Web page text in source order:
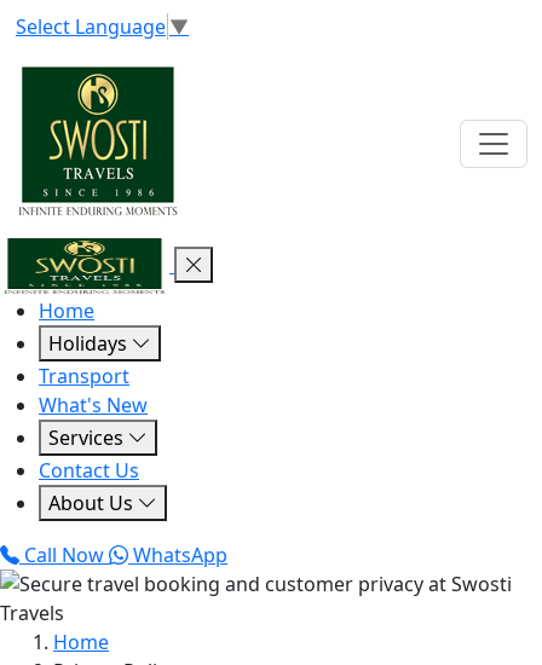
Select Language▼
Home
Holidays
Transport
What's New
Services
Contact Us
About Us
Call Now
WhatsApp
Home